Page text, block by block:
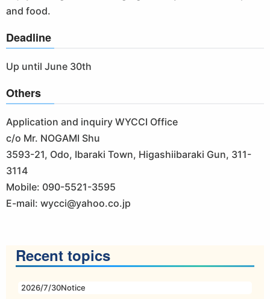
and food.
Deadline
Up until June 30th
Others
Application and inquiry WYCCI Office
c/o Mr. NOGAMI Shu
3593-21, Odo, Ibaraki Town, Higashiibaraki Gun, 311-
3114
Mobile: 090-5521-3595
E-mail: wycci@yahoo.co.jp
Recent topics
2026/7/30Notice